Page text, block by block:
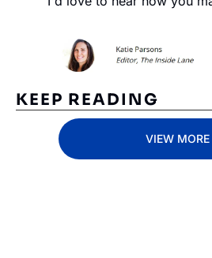
KEEP READING
VIEW MORE